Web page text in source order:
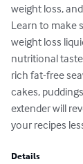
weight loss,
Learn to make
weight loss
nutritional
rich fat-free
cakes,
extender will
your recipes
Details